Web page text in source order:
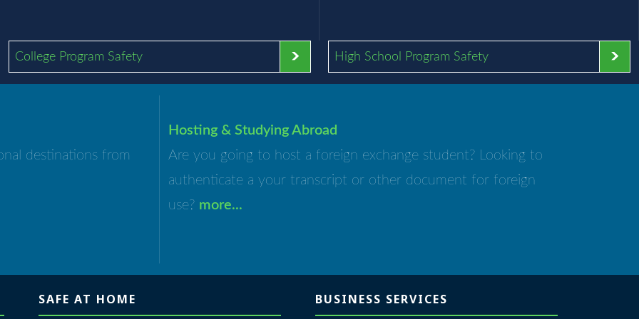
College Program Safety High School Program Safety
destinations from
Hosting & Studying Abroad
Are you going to host a foreign exchange student? Looking to
authenticate a your transcript or other document for foreign
use? more...
SAFE AT HOME BUSINESS SERVICES